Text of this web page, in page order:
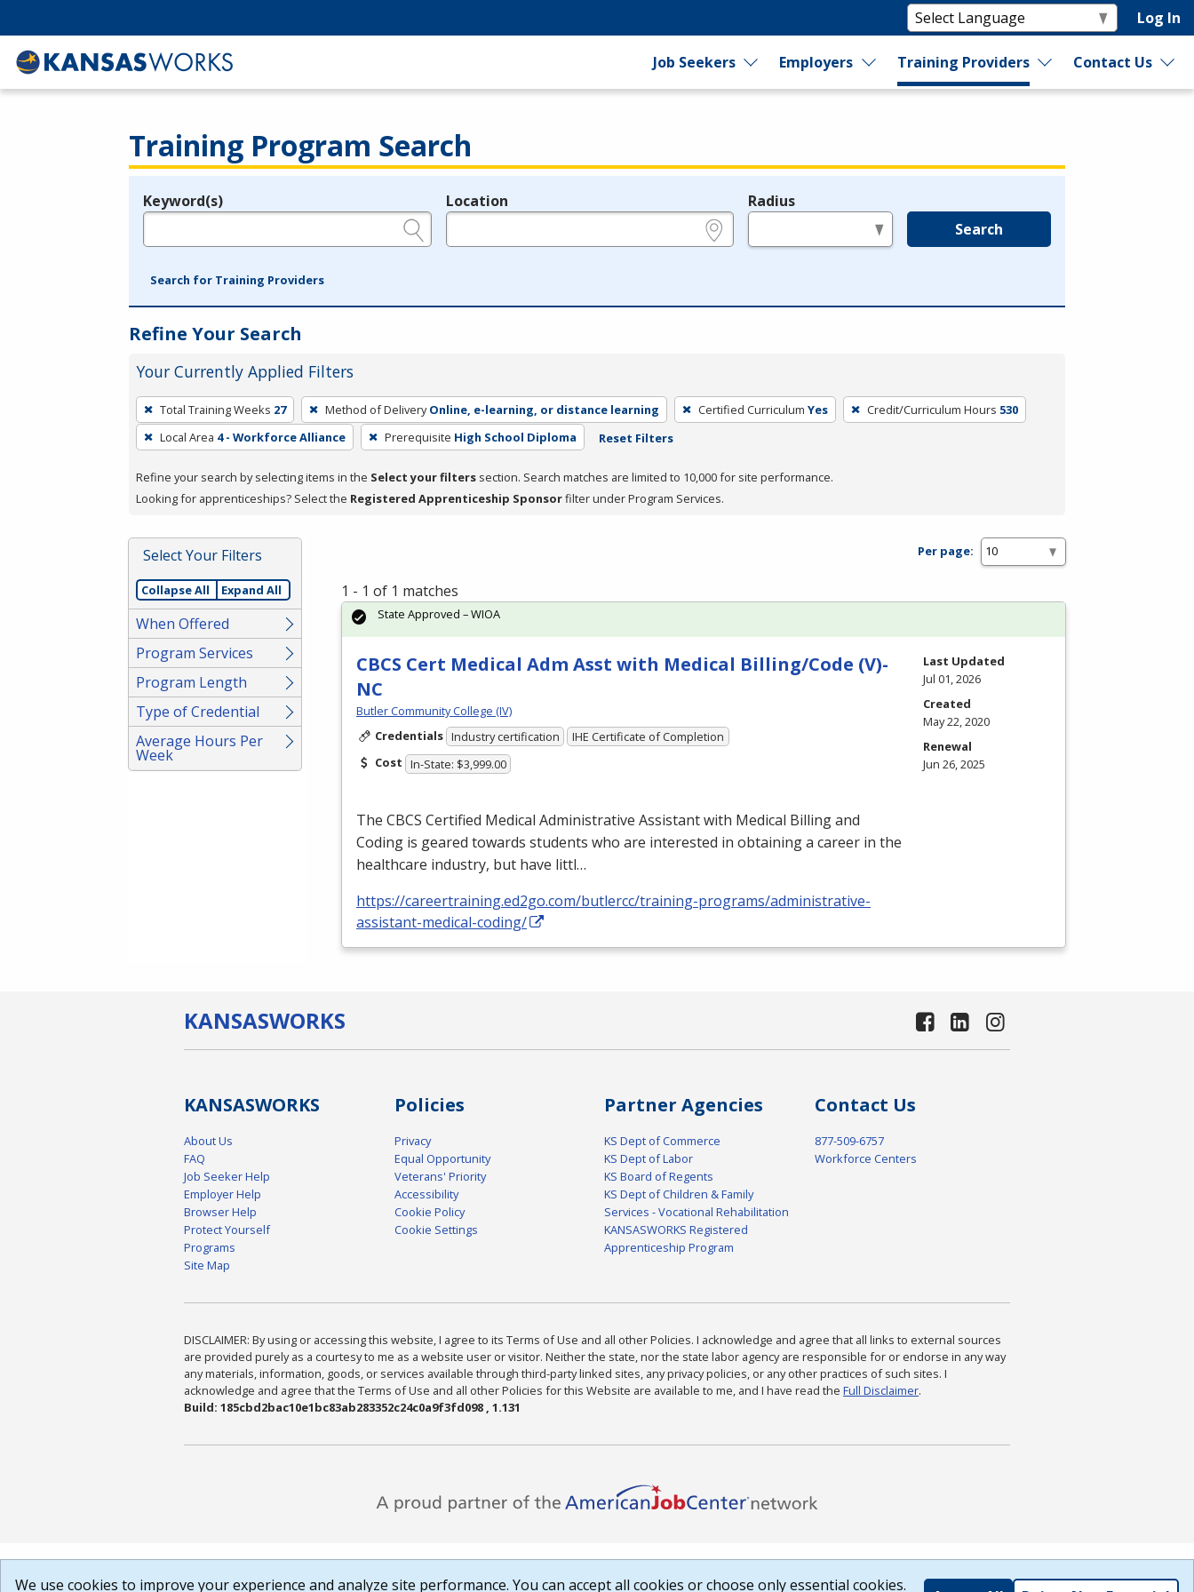
Log In
Job Seekers Employers Training Providers Contact Us
Training Program Search
Legend
Keyword(s) Location Radius
Search
Search for Training Providers
Refine Your Search
Your Currently Applied Filters
To
remove
a
press
or
Spacebar.
Total Training Weeks 27 Method of Delivery Online, e-learning, or distance learning Certified Curriculum Yes Credit/Curriculum Hours 530
Local Area 4 - Workforce Alliance Prerequisite High School Diploma Reset Filters
Refine your search by selecting items in the Select your filters section. Search matches are limited to 10,000 for site performance.
Looking for apprenticeships? Select the Registered Apprenticeship Sponsorfilter under Program Services.
Select Your Filters
Collapse All Expand All
When Offered
Program Services
Program Length
Type of Credential
Average Hours Per
Week
Per page:
1 - 1 of 1 matches
CBCS Cert Medical Adm Asst with Medical Billing/Code (V)-
NC
Butler Community College (IV)
Credentials Industry certification
IHE Certificate of Completion
Cost In-State: $3,999.00
The CBCS Certified Medical Administrative Assistant with Medical Billing and
Coding is geared towards students who are interested in obtaining a career in the
healthcare industry, but have littl…
https://careertraining.ed2go.com/butlercc/training-programs/administrative-
assistant-medical-coding/
State Approved – WIOA
Last Updated
Jul 01, 2026
Created
May 22, 2020
Renewal
Jun 26, 2025
KANSASWORKS
KANSASWORKS
About Us
FAQ
Job Seeker Help
Employer Help
Browser Help
Protect Yourself
Programs
Site Map
Policies
Privacy
Equal Opportunity
Veterans' Priority
Accessibility
Cookie Policy
Cookie Settings
Partner Agencies
KS Dept of Commerce
KS Dept of Labor
KS Board of Regents
KS Dept of Children & Family
Services - Vocational Rehabilitation
KANSASWORKS Registered
Apprenticeship Program
Contact Us
877-509-6757
Workforce Centers
DISCLAIMER: By using or accessing this website, I agree to its Terms of Use and all other Policies. I acknowledge and agree that all links to external sources
are provided purely as a courtesy to me as a website user or visitor. Neither the state, nor the state labor agency are responsible for or endorse in any way
any materials, information, goods, or services available through third-party linked sites, any privacy policies, or any other practices of such sites. I
acknowledge and agree that the Terms of Use and all other Policies for this Website are available to me, and I have read the Full Disclaimer.
Build: 185cbd2bac10e1bc83ab283352c24c0a9f3fd098 , 1.131
We use cookies to improve your experience and analyze site performance. You can accept all cookies or choose only essential cookies.